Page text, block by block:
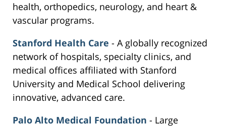
health, orthopedics, neurology, and heart &
vascular programs.
Stanford Health Care - A globally recognized
network of hospitals, specialty clinics, and
medical offices affiliated with Stanford
University and Medical School delivering
innovative, advanced care.
Palo Alto Medical Foundation - Large